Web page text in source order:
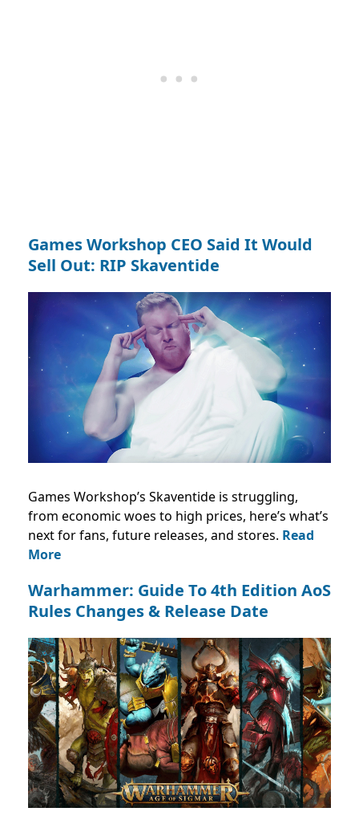
Games Workshop CEO Said It Would
Sell Out: RIP Skaventide
Games Workshop’s Skaventide is struggling,
from economic woes to high prices, here’s what’s
next for fans, future releases, and stores. Read
More
Warhammer: Guide To 4th Edition AoS
Rules Changes & Release Date